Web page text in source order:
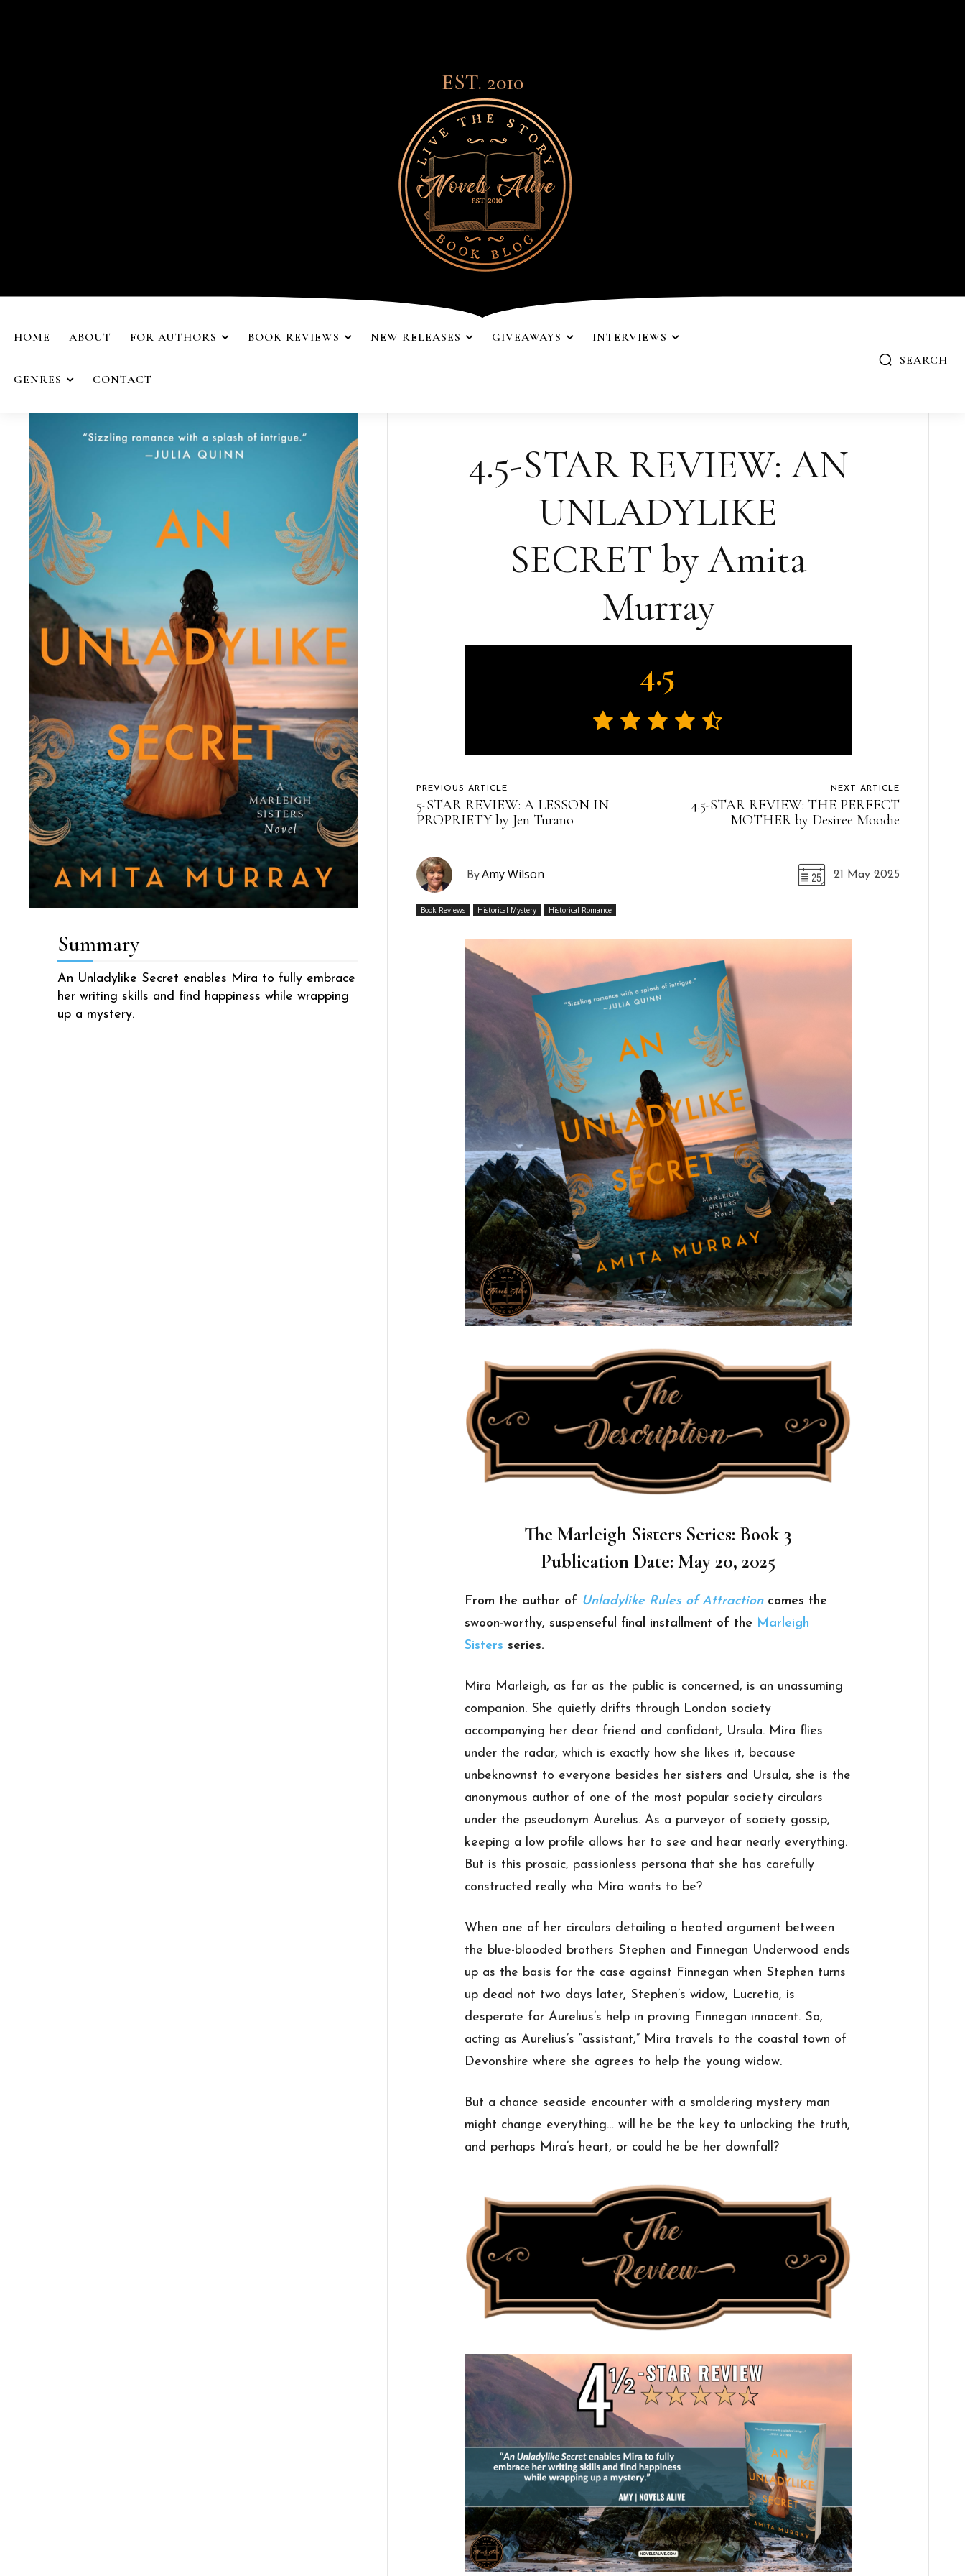
EST. 2010
HOME ABOUT FOR AUTHORS BOOK REVIEWS NEW RELEASES GIVEAWAYS INTERVIEWS
GENRES CONTACT
SEARCH
Summary
An Unladylike Secret enables Mira to fully embrace
her writing skills and find happiness while wrapping
up a mystery.
4.5-STAR REVIEW: AN
UNLADYLIKE
SECRET by Amita
Murray
4.5
PREVIOUS ARTICLE
5-STAR REVIEW: A LESSON IN
PROPRIETY by Jen Turano
NEXT ARTICLE
4.5-STAR REVIEW: THE PERFECT
MOTHER by Desiree Moodie
ByAmy Wilson 21 May 2025
Book Reviews Historical Mystery Historical Romance
The Marleigh Sisters Series: Book 3
Publication Date: May 20, 2025
From the author of Unladylike Rules of Attractioncomes the
swoon-worthy, suspenseful final installment of the Marleigh
Sisters series.
Mira Marleigh, as far as the public is concerned, is an unassuming
companion. She quietly drifts through London society
accompanying her dear friend and confidant, Ursula. Mira flies
under the radar, which is exactly how she likes it, because
unbeknownst to everyone besides her sisters and Ursula, she is the
anonymous author of one of the most popular society circulars
under the pseudonymAurelius. As a purveyor of society gossip,
keeping a low profile allows her to see and hear nearly everything.
But is this prosaic, passionless persona that she has carefully
constructed really who Mira wants to be?
When one of her circulars detailing a heated argument between
the blue-blooded brothers Stephen and Finnegan Underwood ends
up as the basis for the case against Finnegan when Stephen turns
up dead not two days later, Stephen’s widow, Lucretia, is
desperate for Aurelius’s help in proving Finnegan innocent. So,
acting as Aurelius’s “assistant,” Mira travels to the coastal town of
Devonshire where she agrees to help the young widow.
But a chance seaside encounter with a smoldering mystery man
might change everything… will he be the key to unlocking the truth,
and perhaps Mira’s heart, or could he be her downfall?